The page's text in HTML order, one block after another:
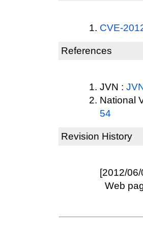
CVE-
References
JVN :
National
54
Revision History
[2012/06/
Web